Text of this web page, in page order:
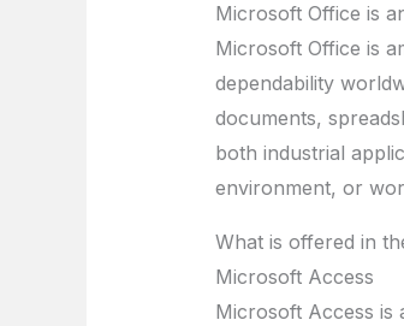
Microsoft Office is
Microsoft Office is
dependability
documents,
both industrial
environment, or
What is offered in
Microsoft Access
Microsoft Access is